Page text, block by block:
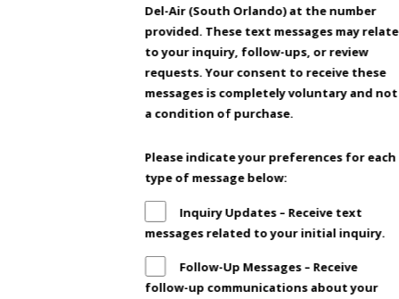
Del-Air (South Orlando) at the number
provided. These text messages may relate
to your inquiry, follow-ups, or review
requests. Your consent to receive these
messages is completely voluntary and not
a condition of purchase.
Please indicate your preferences for each
type of message below:
Inquiry Updates – Receive text
messages related to your initial inquiry.
Follow-Up Messages – Receive
follow-up communications about your